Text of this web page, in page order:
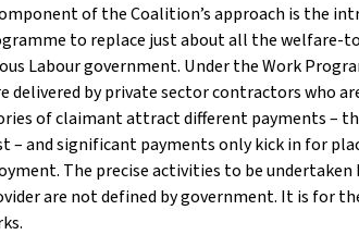
of the Coalition’s approach is the
to replace just about all the welfare-
Labour government. Under the Work
delivered by private sector contractors who
of claimant attract different payments –
– and significant payments only kick in for
The precise activities to be undertaken
are not defined by government. It is for